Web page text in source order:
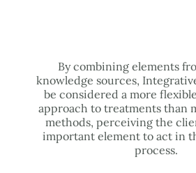
By combining elements
knowledge sources,
be considered a more
approach to treatments than
methods, perceiving the
important element to act in
process.